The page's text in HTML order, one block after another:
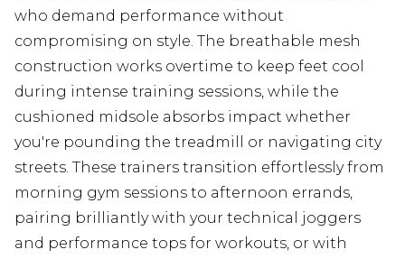
who demand performance without
compromising on style. The breathable mesh
construction works overtime to keep feet cool
during intense training sessions, while the
cushioned midsole absorbs impact whether
you're pounding the treadmill or navigating city
streets. These trainers transition effortlessly from
morning gym sessions to afternoon errands,
pairing brilliantly with your technical joggers
and performance tops for workouts, or with